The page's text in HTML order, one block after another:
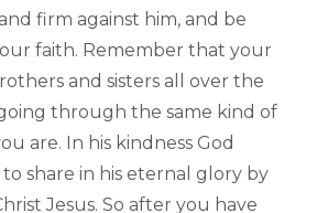
firm against him, and be
faith. Remember that your
and sisters all over the
through the same kind of
are. In his kindness God
share in his eternal glory by
Jesus. So after you have